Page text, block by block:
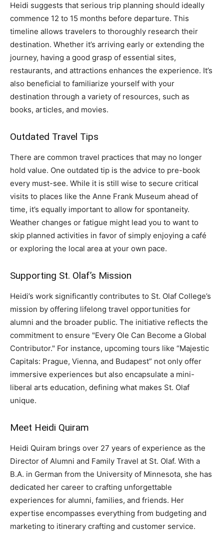
Heidi suggests that serious trip planning should ideally
commence 12 to 15 months before departure. This
timeline allows travelers to thoroughly research their
destination. Whether it’s arriving early or extending the
journey, having a good grasp of essential sites,
restaurants, and attractions enhances the experience. It’s
also beneficial to familiarize yourself with your
destination through a variety of resources, such as
books, articles, and movies.
Outdated Travel Tips
There are common travel practices that may no longer
hold value. One outdated tip is the advice to pre-book
every must-see. While it is still wise to secure critical
visits to places like the Anne Frank Museum ahead of
time, it’s equally important to allow for spontaneity.
Weather changes or fatigue might lead you to want to
skip planned activities in favor of simply enjoying a café
or exploring the local area at your own pace.
Supporting St. Olaf’s Mission
Heidi’s work significantly contributes to St. Olaf College’s
mission by offering lifelong travel opportunities for
alumni and the broader public. The initiative reflects the
commitment to ensure "Every Ole Can Become a Global
Contributor." For instance, upcoming tours like “Majestic
Capitals: Prague, Vienna, and Budapest” not only offer
immersive experiences but also encapsulate a mini-
liberal arts education, defining what makes St. Olaf
unique.
Meet Heidi Quiram
Heidi Quiram brings over 27 years of experience as the
Director of Alumni and Family Travel at St. Olaf. With a
B.A. in German from the University of Minnesota, she has
dedicated her career to crafting unforgettable
experiences for alumni, families, and friends. Her
expertise encompasses everything from budgeting and
marketing to itinerary crafting and customer service.